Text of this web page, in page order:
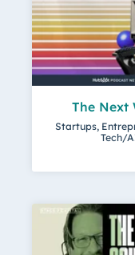
The Next
Startups,
Tech/